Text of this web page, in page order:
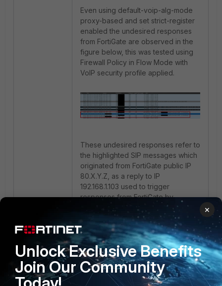
Even using default-voip-alg-mode
proxy-based and set strict-register
enabled the undesired responses
from FortiGate are observed in the
figure below, this was tested using
Firewall Policy in Flow Mode with
VoIP security profile applied.
These undesired responses refer to
the highlighted SIP messages which
originated from FortiGate public IP
80.X.Y.Z, as a reply to IP
192.168.1.103 used to trigger
responses from FortiGate by
simulating SIP connections.
After changing the firewall policy to
proxy mode, these unwanted
responses from FortiGate are no
longer observed.
×
Unlock Exclusive Benefits
Join Our Community